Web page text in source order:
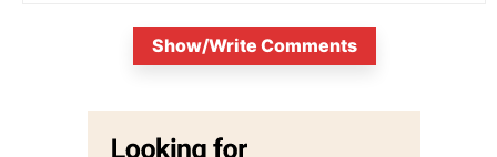
Show/Write Comments